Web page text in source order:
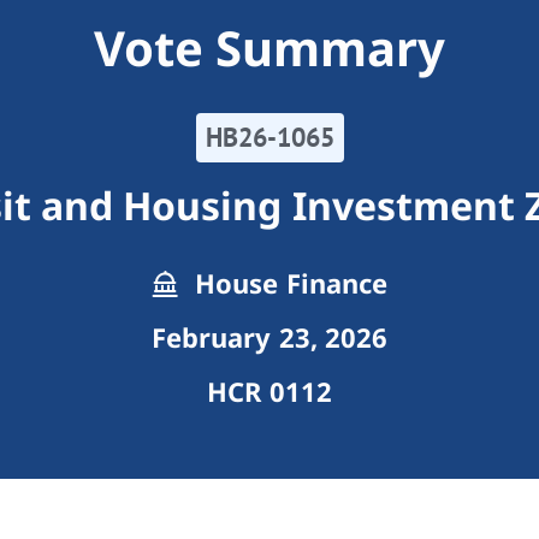
Vote Summary
HB26-1065
and Housing Investment
House Finance
February 23, 2026
HCR 0112